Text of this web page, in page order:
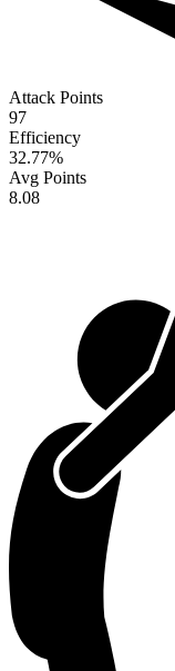
Attack Points
97
Efficiency
32.77%
Avg Points
8.08